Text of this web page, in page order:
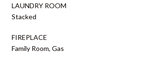
LAUNDRY ROOM
Stacked
FIREPLACE
Family Room, Gas